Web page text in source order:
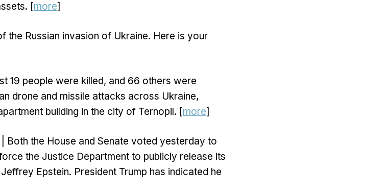
[more]
the Russian invasion of Ukraine. Here is your
19 people were killed, and 66 others were
drone and missile attacks across Ukraine,
building in the city of Ternopil. [more]
| Both the House and Senate voted yesterday to
the Justice Department to publicly release its
Epstein. President Trump has indicated he